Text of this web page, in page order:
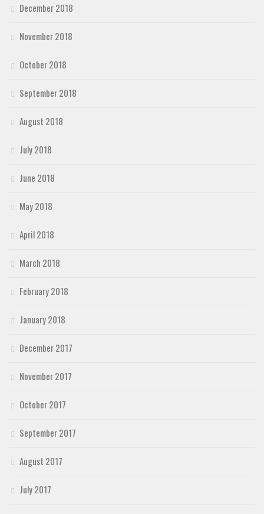
December 2018
November 2018
October 2018
September 2018
August 2018
July 2018
June 2018
May 2018
April 2018
March 2018
February 2018
January 2018
December 2017
November 2017
October 2017
September 2017
August 2017
July 2017